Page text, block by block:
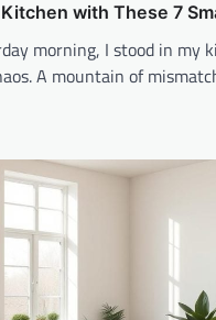
with These 7
morning, I stood in my
A mountain of